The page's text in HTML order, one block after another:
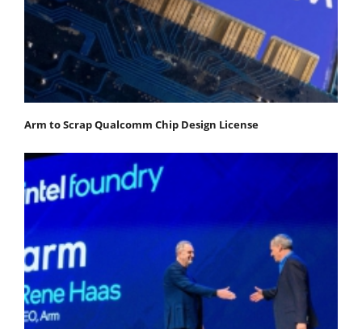
Arm to Scrap Qualcomm Chip Design License